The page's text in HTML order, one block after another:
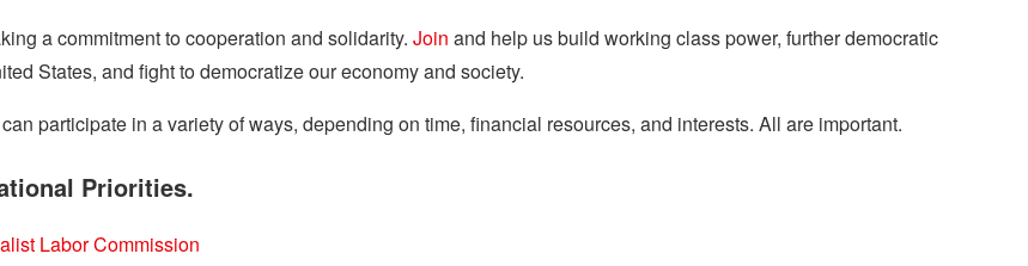
a commitment to cooperation and solidarity.Join and help us build working class power, further democratic
States, and fight to democratize our economy and society.
participate in a variety of ways, depending on time, financial resources, and interests. All are important.
Priorities.
Labor Commission